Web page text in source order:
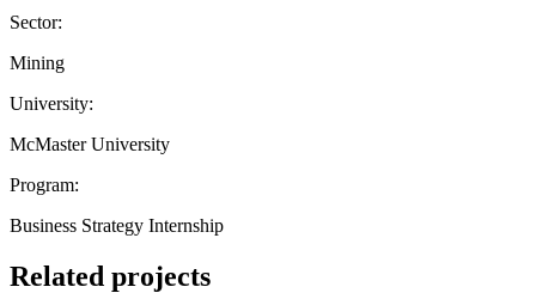
Sector:
Mining
University:
McMaster University
Program:
Business Strategy Internship
Related projects